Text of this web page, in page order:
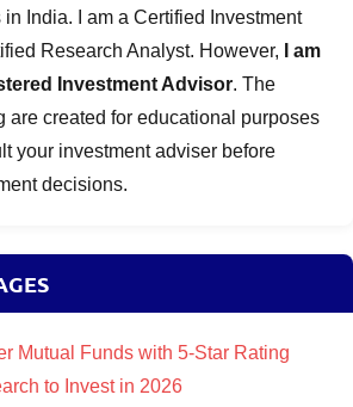
India. I am a Certified Investment
Research Analyst. However,
I am
Investment Advisor. The
are created for educational purposes
your investment adviser before
decisions.
Mutual Funds with 5-Star Rating
to Invest in 2026